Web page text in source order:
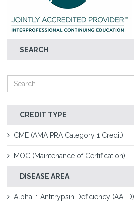
SEARCH
CREDIT TYPE
CME (AMA PRA Category 1 Credit)
MOC (Maintenance of Certification)
DISEASE AREA
Alpha-1 Antitrypsin Deficiency (AATD)